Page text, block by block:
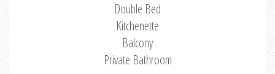
Double Bed
Kitchenette
Balcony
Private Bathroom